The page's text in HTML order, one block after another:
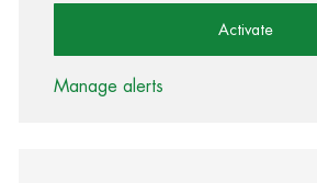
Activate
Manage alerts